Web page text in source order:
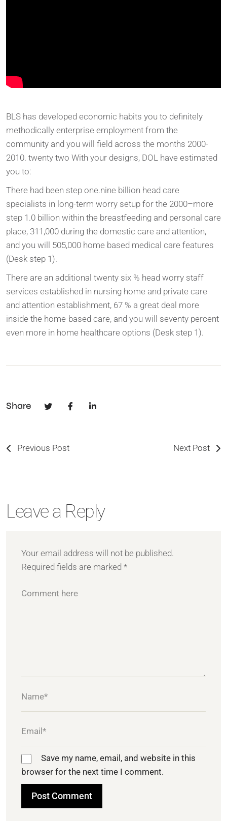
BLS has developed economic habits you to definitely
methodically enterprise employment from the
community and you will field across the months 2000-
2010. twenty two With your designs, DOL have estimated
you to:
There had been step one.nine billion head care
specialists in long-term worry setup for the 2000–more
step 1.0 billion within the breastfeeding and personal care
place, 311,000 during the domestic care and attention,
and you will 505,000 home based medical care features
(Desk step 1).
There are an additional twenty six % head worry staff
services established in nursing home and private care
and attention establishment, 67 % a great deal more
inside the home-based care, and you will seventy percent
even more in home healthcare options (Desk step 1).
Share
Previous Post Next Post
Leave a Reply
Your email address will not be published.
Required fields are marked *
Save my name, email, and website in this
browser for the next time I comment.